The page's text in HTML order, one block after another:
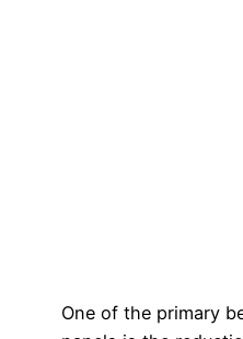
One of the primary